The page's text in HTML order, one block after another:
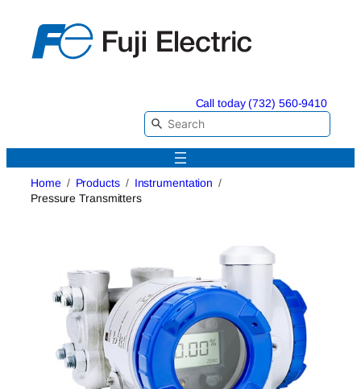
content
Call today (732) 560-9410
Home Products
Instrumentation
Pressure Transmitters